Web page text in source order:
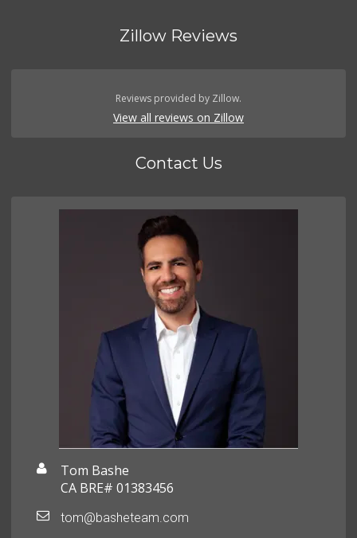
Zillow Reviews
Reviews provided by Zillow.
View all reviews on Zillow
Contact Us
Tom Bashe
CA BRE# 01383456
tom@basheteam.com